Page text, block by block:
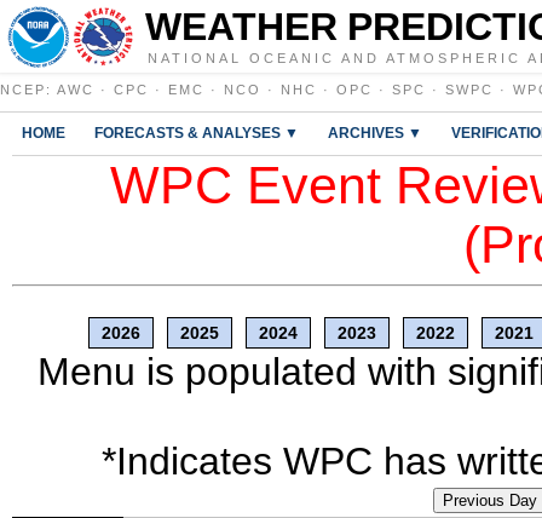
WEATHER
NATIONAL OCEANIC AND ATMOSPHERIC
NCEP : AWC · CPC · EMC · NCO · NHC · OPC · SPC · SWPC ·
HOME FORECASTS & ANALYSES ▼ ARCHIVES ▼
WPC Event
2026 2025 2024 2023 2022 2021
Menu is populated with
*Indicates WPC has
Previous Day